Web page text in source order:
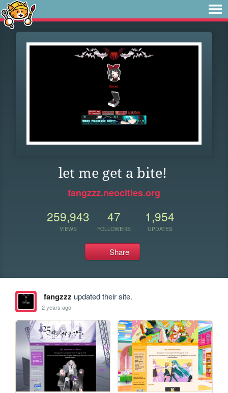
let me get a bite!
fangzzz.neocities.org
259,943
VIEWS
47
FOLLOWERS
1,954
UPDATES
Share
fangzzz updated their site.
2 years ago